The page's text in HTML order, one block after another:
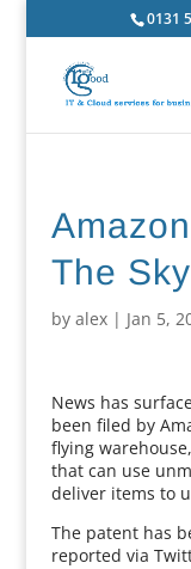
0131
The Sky
by alex| Jan 5,
News has
been filed by
flying
that can use
deliver items to
The patent has
reported via